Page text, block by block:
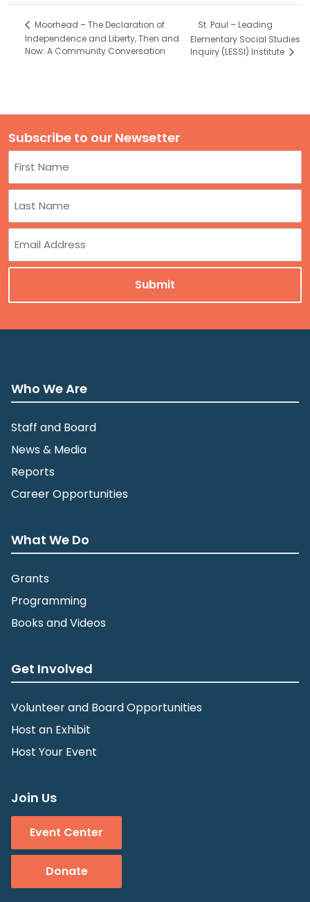
Moorhead – The Declaration of
Independence and Liberty, Then and
Now: A Community Conversation
St. Paul – Leading
Elementary Social Studies
Inquiry (LESSI) Institute
Subscribe to our Newsetter
First
Last
Who We Are
Staff and Board
News & Media
Reports
Career Opportunities
What We Do
Grants
Programming
Books and Videos
Get Involved
Volunteer and Board Opportunities
Host an Exhibit
Host Your Event
Join Us
Event Center
Donate